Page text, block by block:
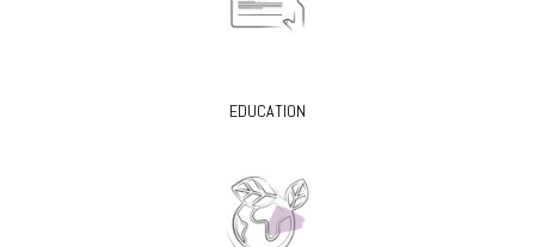
EDUCATION